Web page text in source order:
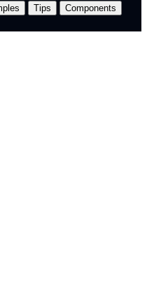
Tips
Components